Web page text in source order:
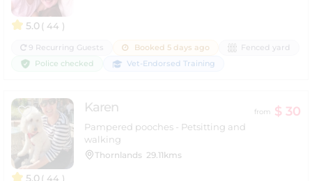
5.0( 44 )
9 Recurring Guests Booked 5 days ago
Fenced yard
Police checked
Vet-Endorsed Training
5.0( 44 )
Karen from $ 30
Pampered pooches - Petsitting and
walking
Thornlands 29.11kms